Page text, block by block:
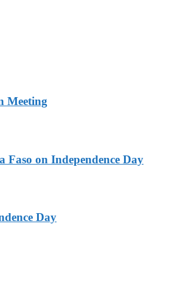
Meeting
on Independence Day
Day